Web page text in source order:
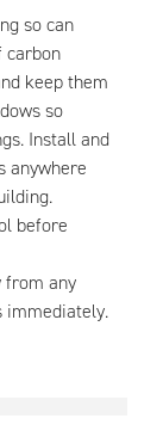
so can
carbon
keep them
so
Install and
anywhere
before
from any
immediately.